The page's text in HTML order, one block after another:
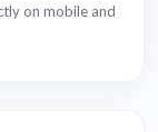
on mobile and